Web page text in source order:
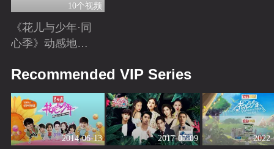
10个视频
《花儿与少年·同
心季》动感地带
花絮来袭！
Recommended VIP Series
2014-06-13 2017-07-09